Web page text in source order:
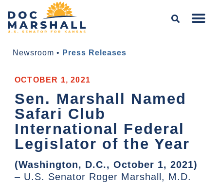
Newsroom • Press Releases
OCTOBER 1, 2021
Sen. Marshall Named
Safari Club
International Federal
Legislator of the Year
(Washington, D.C., October 1, 2021)
– U.S. Senator Roger Marshall, M.D.